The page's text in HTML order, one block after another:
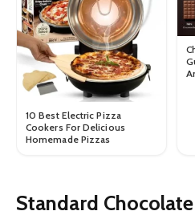
10 Best Electric Pizza
Cookers For Delicious
Homemade Pizzas
Standard